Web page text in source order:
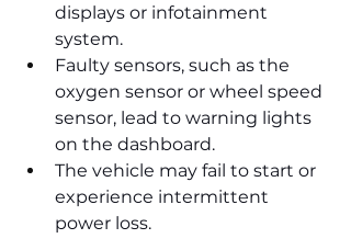
displays or infotainment
system.
Faulty sensors, such as the
oxygen sensor or wheel speed
sensor, lead to warning lights
on the dashboard.
The vehicle may fail to start or
experience intermittent
power loss.